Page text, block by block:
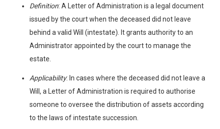
Definition: A Letter of Administration is a legal document
issued by the court when the deceased did not leave
behind a valid Will (intestate). It grants authority to an
Administrator appointed by the court to manage the
estate.
Applicability: In cases where the deceased did not leave a
Will, a Letter of Administration is required to authorise
someone to oversee the distribution of assets according
to the laws of intestate succession.